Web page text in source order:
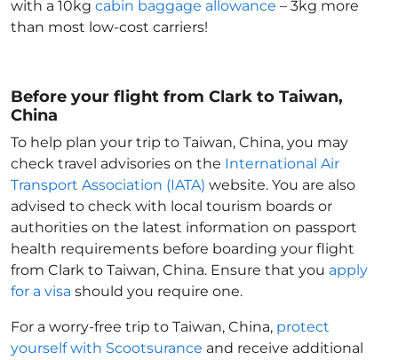
with a 10kg cabin baggage allowance – 3kg more
than most low-cost carriers!
Before your flight from Clark to Taiwan,
China
To help plan your trip to Taiwan, China, you may
check travel advisories on the International Air
Transport Association (IATA) website. You are also
advised to check with local tourism boards or
authorities on the latest information on passport
health requirements before boarding your flight
from Clark to Taiwan, China. Ensure that you apply
for a visa should you require one.
For a worry-free trip to Taiwan, China, protect
yourself with Scootsurance and receive additional